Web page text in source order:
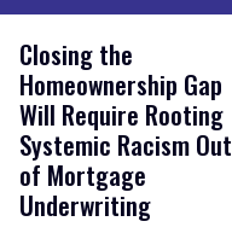
Closing the
Homeownership Gap
Will Require Rooting
Systemic Racism Out
of Mortgage
Underwriting